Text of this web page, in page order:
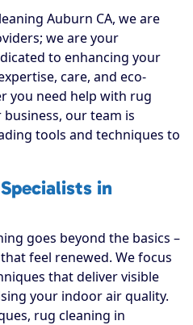
Auburn CA, we are
we are your
to enhancing your
care, and eco-
you need help with rug
our team is
tools and techniques to
in
goes beyond the basics –
feel renewed. We focus
that deliver visible
your indoor air quality.
rug cleaning in